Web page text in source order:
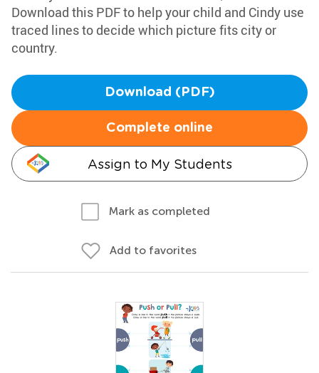
Download this PDF to help your child and Cindy use
traced lines to decide which picture fits city or
country.
Download (PDF)
Complete online
Assign to My Students
Mark as completed
Add to favorites